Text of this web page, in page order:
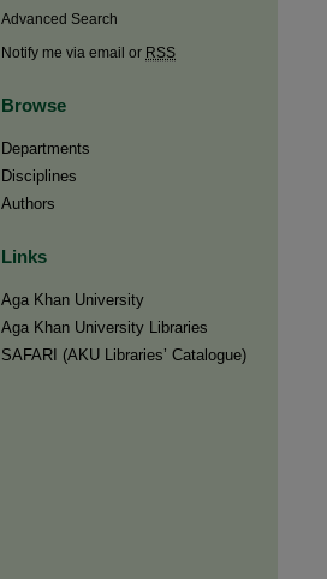
Advanced Search
Notify me via email or RSS
Browse
Departments
Disciplines
Authors
Links
Aga Khan University
Aga Khan University Libraries
SAFARI (AKU Libraries’ Catalogue)